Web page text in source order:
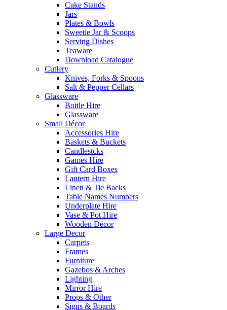
Cake Stands
Jars
Plates & Bowls
Sweetie Jar & Scoops
Serving Dishes
Teaware
Download Catalogue
Cutlery
Knives, Forks & Spoons
Salt & Pepper Cellars
Glassware
Bottle Hire
Glassware
Small Décor
Accessories Hire
Baskets & Buckets
Candlestcks
Games Hire
Gift Card Boxes
Lantern Hire
Linen & Tie Backs
Table Names Numbers
Underplate Hire
Vase & Pot Hire
Wooden Décor
Large Decor
Carpets
Frames
Furniture
Gazebos & Arches
Lighting
Mirror Hire
Props & Other
Signs & Boards